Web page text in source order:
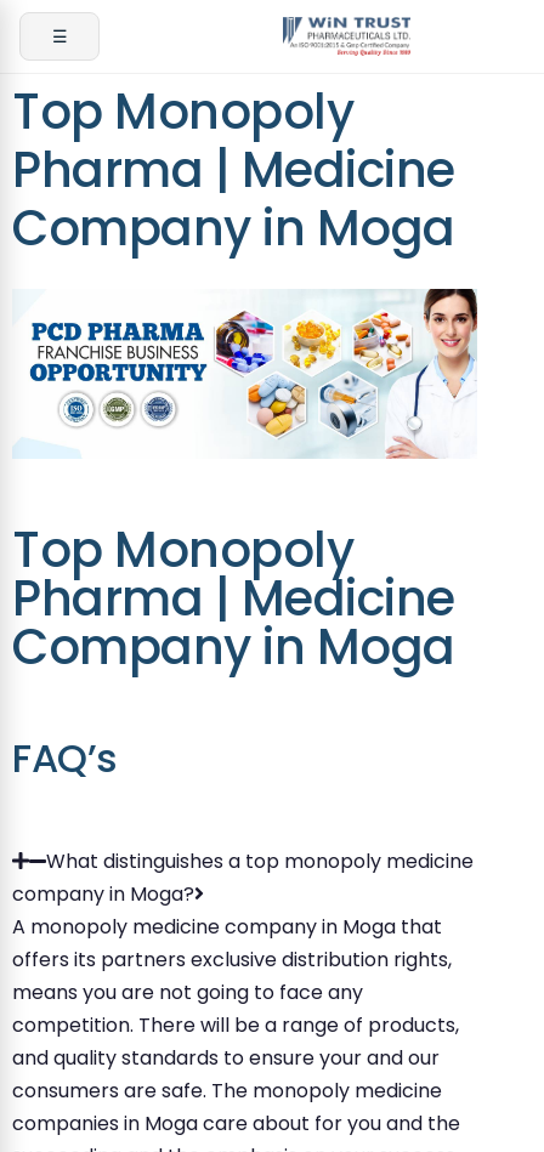
☰
Top Monopoly
Pharma | Medicine
Company in Moga
Top Monopoly
Pharma | Medicine
Company in Moga
FAQ’s
What distinguishes a top monopoly medicine
company in Moga?
A monopoly medicine company in Moga that
offers its partners exclusive distribution rights,
means you are not going to face any
competition. There will be a range of products,
and quality standards to ensure your and our
consumers are safe. The monopoly medicine
companies in Moga care about for you and the